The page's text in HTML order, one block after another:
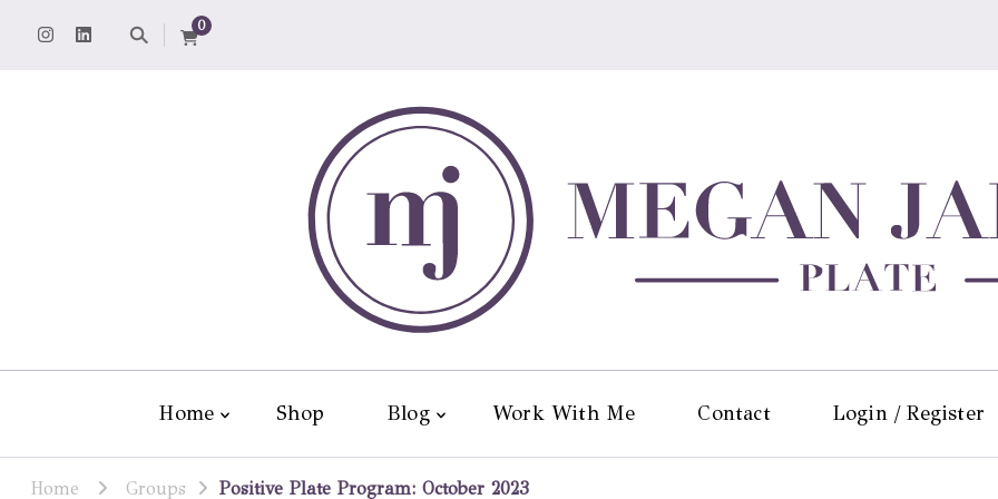
0
Home Shop Blog Work With Me Contact Login / Register
Home Groups Positive Plate Program: October 2023